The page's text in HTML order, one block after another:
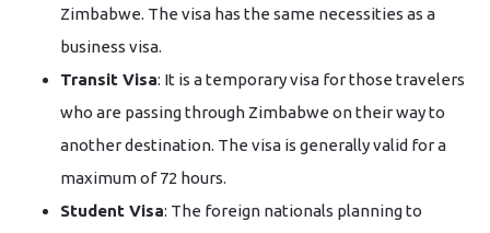
Zimbabwe. The visa has the same necessities as a
business visa.
Transit Visa: It is a temporary visa for those travelers
who are passing through Zimbabwe on their way to
another destination. The visa is generally valid for a
maximum of 72 hours.
Student Visa: The foreign nationals planning to